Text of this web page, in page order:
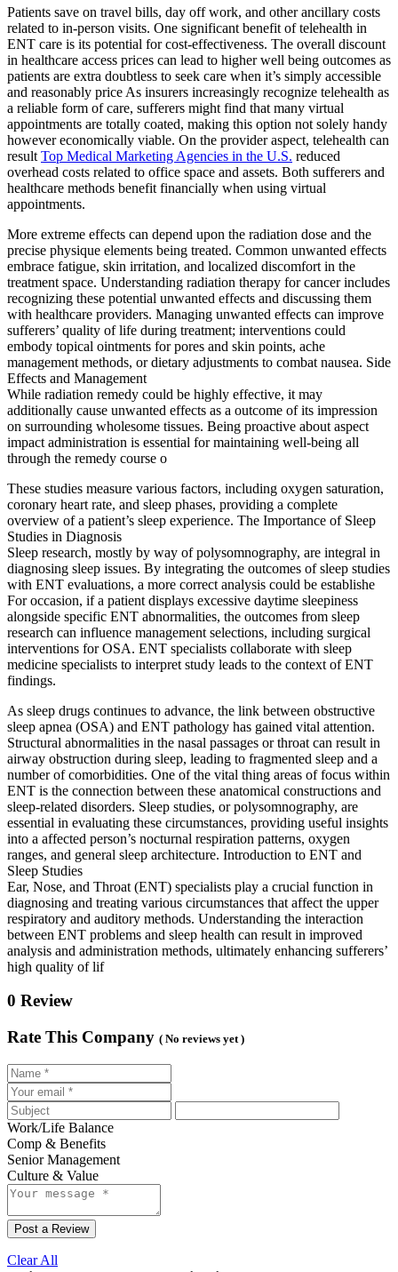
Patients save on travel bills, day off work, and other ancillary costs
related to in-person visits. One significant benefit of telehealth in
ENT care is its potential for cost-effectiveness. The overall discount
in healthcare access prices can lead to higher well being outcomes as
patients are extra doubtless to seek care when it’s simply accessible
and reasonably price As insurers increasingly recognize telehealth as
a reliable form of care, sufferers might find that many virtual
appointments are totally coated, making this option not solely handy
however economically viable. On the provider aspect, telehealth can
result Top Medical Marketing Agencies in the U.S. reduced
overhead costs related to office space and assets. Both sufferers and
healthcare methods benefit financially when using virtual
appointments.
More extreme effects can depend upon the radiation dose and the
precise physique elements being treated. Common unwanted effects
embrace fatigue, skin irritation, and localized discomfort in the
treatment space. Understanding radiation therapy for cancer includes
recognizing these potential unwanted effects and discussing them
with healthcare providers. Managing unwanted effects can improve
sufferers’ quality of life during treatment; interventions could
embody topical ointments for pores and skin points, ache
management methods, or dietary adjustments to combat nausea. Side
Effects and Management
While radiation remedy could be highly effective, it may
additionally cause unwanted effects as a outcome of its impression
on surrounding wholesome tissues. Being proactive about aspect
impact administration is essential for maintaining well-being all
through the remedy course o
These studies measure various factors, including oxygen saturation,
coronary heart rate, and sleep phases, providing a complete
overview of a patient’s sleep experience. The Importance of Sleep
Studies in Diagnosis
Sleep research, mostly by way of polysomnography, are integral in
diagnosing sleep issues. By integrating the outcomes of sleep studies
with ENT evaluations, a more correct analysis could be establishe
For occasion, if a patient displays excessive daytime sleepiness
alongside specific ENT abnormalities, the outcomes from sleep
research can influence management selections, including surgical
interventions for OSA. ENT specialists collaborate with sleep
medicine specialists to interpret study leads to the context of ENT
findings.
As sleep drugs continues to advance, the link between obstructive
sleep apnea (OSA) and ENT pathology has gained vital attention.
Structural abnormalities in the nasal passages or throat can result in
airway obstruction during sleep, leading to fragmented sleep and a
number of comorbidities. One of the vital thing areas of focus within
ENT is the connection between these anatomical constructions and
sleep-related disorders. Sleep studies, or polysomnography, are
essential in evaluating these circumstances, providing useful insights
into a affected person’s nocturnal respiration patterns, oxygen
ranges, and general sleep architecture. Introduction to ENT and
Sleep Studies
Ear, Nose, and Throat (ENT) specialists play a crucial function in
diagnosing and treating various circumstances that affect the upper
respiratory and auditory methods. Understanding the interaction
between ENT problems and sleep health can result in improved
analysis and administration methods, ultimately enhancing sufferers’
high quality of lif
0 Review
Rate This Company ( No reviews yet )
Work/Life Balance
Comp & Benefits
Senior Management
Culture & Value
Post a Review
Clear All